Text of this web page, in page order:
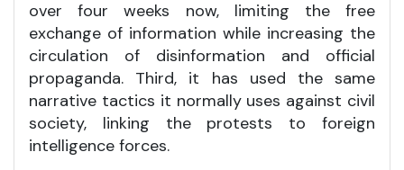
over four weeks now, limiting the free
exchange of information while increasing the
circulation of disinformation and official
propaganda. Third, it has used the same
narrative tactics it normally uses against civil
society, linking the protests to foreign
intelligence forces.